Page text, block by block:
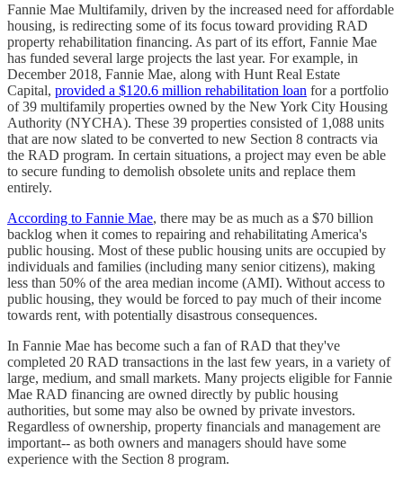
Fannie Mae Multifamily, driven by the increased need for affordable
housing, is redirecting some of its focus toward providing RAD
property rehabilitation financing. As part of its effort, Fannie Mae
has funded several large projects the last year. For example, in
December 2018, Fannie Mae, along with Hunt Real Estate
Capital, provided a $120.6 million rehabilitation loan for a portfolio
of 39 multifamily properties owned by the New York City Housing
Authority (NYCHA). These 39 properties consisted of 1,088 units
that are now slated to be converted to new Section 8 contracts via
the RAD program. In certain situations, a project may even be able
to secure funding to demolish obsolete units and replace them
entirely.
According to Fannie Mae, there may be as much as a $70 billion
backlog when it comes to repairing and rehabilitating America's
public housing. Most of these public housing units are occupied by
individuals and families (including many senior citizens), making
less than 50% of the area median income (AMI). Without access to
public housing, they would be forced to pay much of their income
towards rent, with potentially disastrous consequences.
In Fannie Mae has become such a fan of RAD that they've
completed 20 RAD transactions in the last few years, in a variety of
large, medium, and small markets. Many projects eligible for Fannie
Mae RAD financing are owned directly by public housing
authorities, but some may also be owned by private investors.
Regardless of ownership, property financials and management are
important-- as both owners and managers should have some
experience with the Section 8 program.